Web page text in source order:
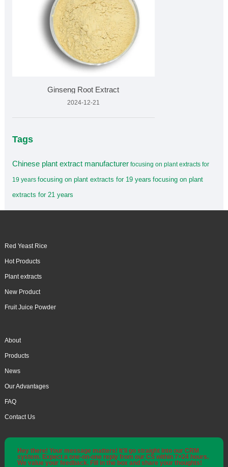
Ginseng Root Extract
2024-12-21
Tags
Chinese plant extract manufacturer focusing on plant extracts for
19 years focusing on plant extracts for 19 years focusing on plant
extracts for 21 years
Red Yeast Rice
Hot Products
Plant extracts
New Product
Fruit Juice Powder
About
Products
News
Our Advantages
FAQ
Contact Us
Hey there! Your message matters! It'll go straight into our CRM
system. Expect a one-on-one reply from our CS within 7×24 hours.
We value your feedback. Fill in the box and share your thoughts!